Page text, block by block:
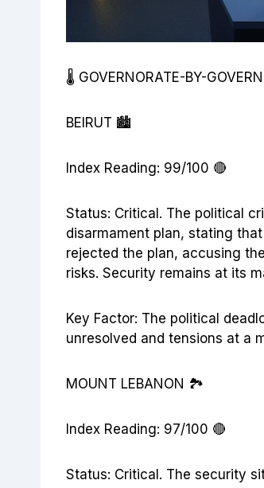
🌡️ GOVERNORATE-BY-
BEIRUT 🏙️
Index Reading: 99/100 🔴
Status: Critical. The political
disarmament plan, stating
rejected the plan, accusing
risks. Security remains at its
Key Factor: The political
unresolved and tensions at a
MOUNT LEBANON 🏞️
Index Reading: 97/100 🔴
Status: Critical. The security